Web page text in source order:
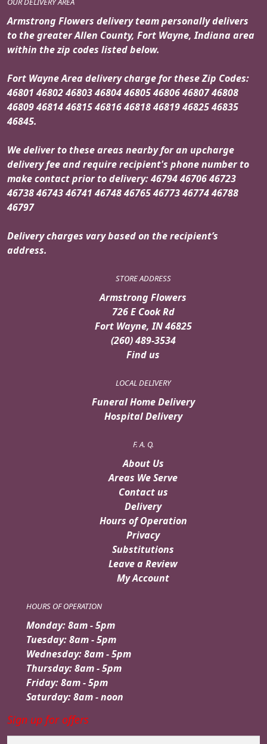
Armstrong Flowers delivery team personally delivers
to the greater Allen County, Fort Wayne, Indiana area
within the zip codes listed below.
Fort Wayne Area delivery charge for these Zip Codes:
46801 46802 46803 46804 46805 46806 46807 46808
46809 46814 46815 46816 46818 46819 46825 46835
46845.
We deliver to these areas nearby for an upcharge
delivery fee and require recipient's phone number to
make contact prior to delivery: 46794 46706 46723
46738 46743 46741 46748 46765 46773 46774 46788
46797
Delivery charges vary based on the recipient’s
address.
STORE ADDRESS
Armstrong Flowers
726 E Cook Rd
Fort Wayne, IN 46825
(260) 489-3534
Find us
LOCAL DELIVERY
Funeral Home Delivery
Hospital Delivery
F. A. Q.
About Us
Areas We Serve
Contact us
Delivery
Hours of Operation
Privacy
Substitutions
Leave a Review
My Account
HOURS OF OPERATION
Monday: 8am - 5pm
Tuesday: 8am - 5pm
Wednesday: 8am - 5pm
Thursday: 8am - 5pm
Friday: 8am - 5pm
Saturday: 8am - noon
Sign up for offers